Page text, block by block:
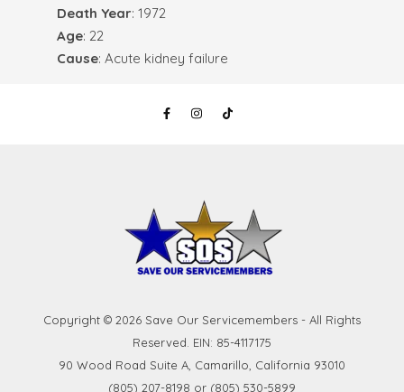
Death Year: 1972
Age: 22
Cause: Acute kidney failure
Copyright © 2026 Save Our Servicemembers - All Rights
Reserved. EIN: 85-4117175
90 Wood Road Suite A, Camarillo, California 93010
(805) 207-8198 or (805) 530-5899